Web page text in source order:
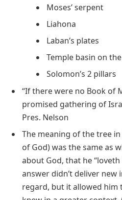
Moses’ serpent
Liahona
Laban’s plates
Temple basin on
Solomon’s 2 pillars
“If there were no Book of
promised gathering of
Pres. Nelson
The meaning of the tree in
of God) was the same as
about God, that he
answer didn’t deliver
regard, but it allowed him